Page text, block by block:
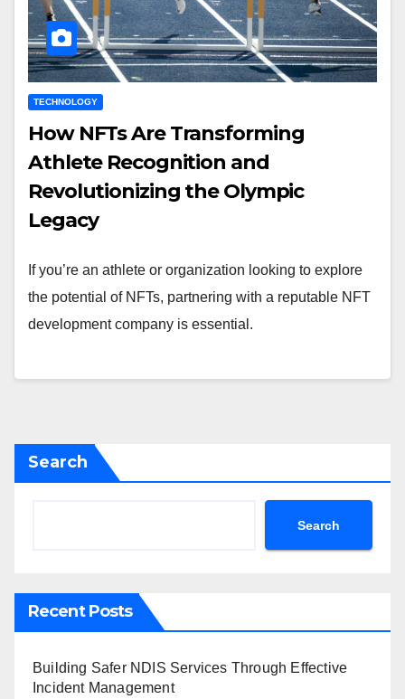
TECHNOLOGY
How NFTs Are Transforming
Athlete Recognition and
Revolutionizing the Olympic
Legacy
If you’re an athlete or organization looking to explore
the potential of NFTs, partnering with a reputable NFT
development company is essential.
Search
Search
Recent Posts
Building Safer NDIS Services Through Effective
Incident Management